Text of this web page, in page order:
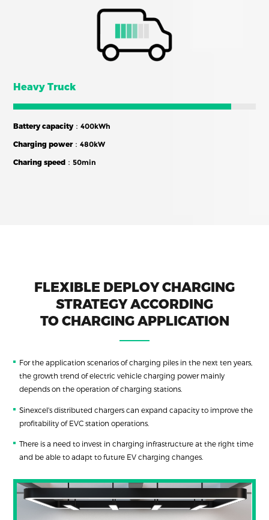
Heavy Truck
Battery capacity：400kWh
Charging power：480kW
Charing speed ：50min
FLEXIBLE DEPLOY CHARGING
STRATEGY ACCORDING
TO CHARGING APPLICATION
For the application scenarios of charging piles in the next ten years,
the growth trend of electric vehicle charging power mainly
depends on the operation of charging stations.
Sinexcel's distributed chargers can expand capacity to improve the
profitability of EVC station operations.
There is a need to invest in charging infrastructure at the right time
and be able to adapt to future EV charging changes.